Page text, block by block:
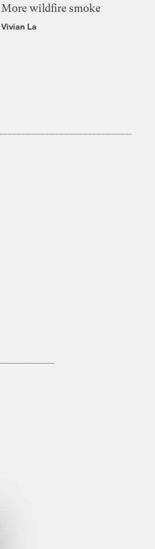
More wildfire smoke
Vivian La